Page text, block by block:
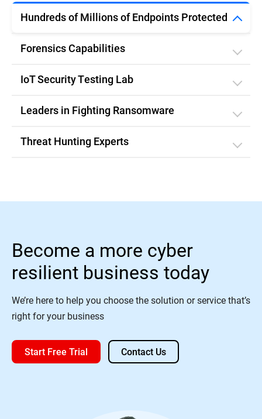
Hundreds of Millions of Endpoints Protected
Forensics Capabilities
IoT Security Testing Lab
Leaders in Fighting Ransomware
Threat Hunting Experts
Become a more cyber
resilient business today
We’re here to help you choose the solution or service that’s
right for your business
Start Free Trial Contact Us